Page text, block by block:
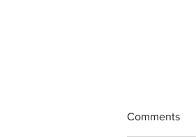
Comments